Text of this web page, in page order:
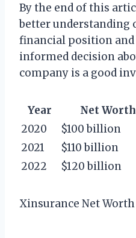
By the end of this
better understanding
financial position and
informed decision
company is a good
Year Net Worth
2020
$100 billion
2021
$110 billion
2022
$120 billion
Xinsurance Net